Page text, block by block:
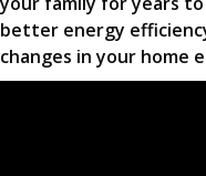
better energy
changes in your home